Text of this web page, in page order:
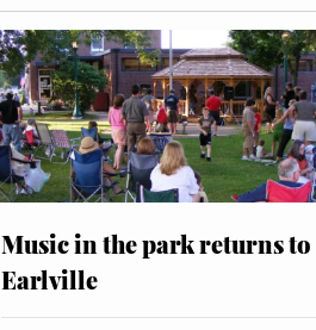
Music in the park returns to
Earlville